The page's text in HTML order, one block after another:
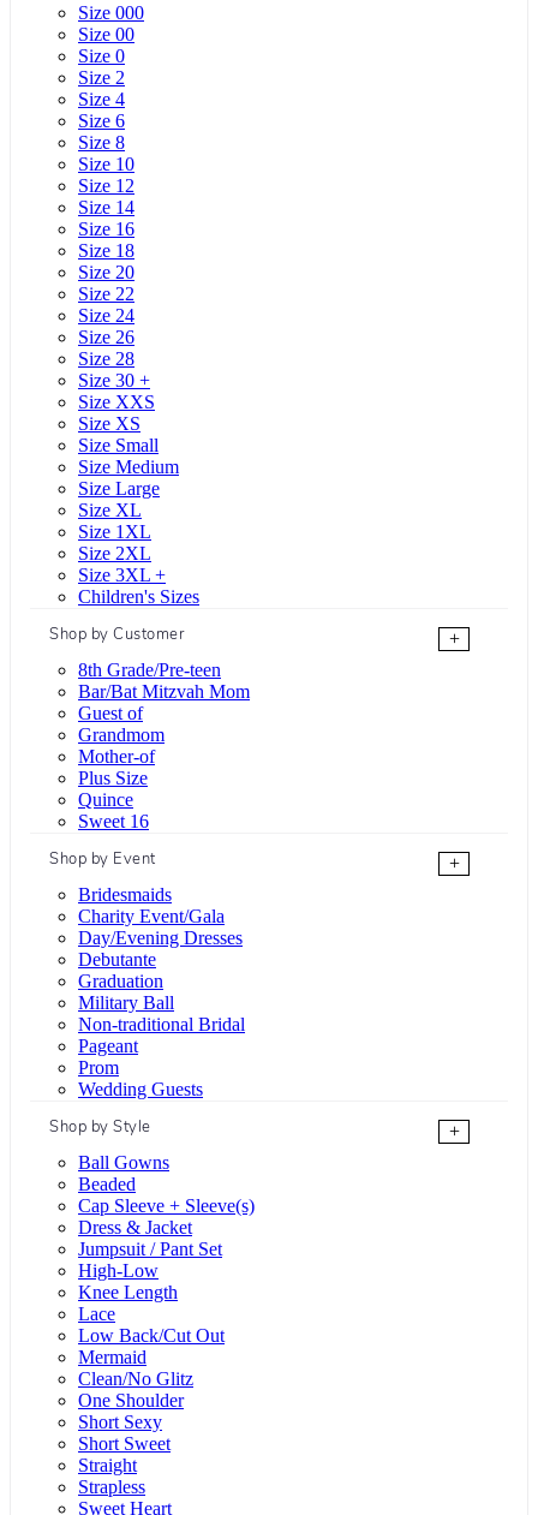
Size 000
Size 00
Size 0
Size 2
Size 4
Size 6
Size 8
Size 10
Size 12
Size 14
Size 16
Size 18
Size 20
Size 22
Size 24
Size 26
Size 28
Size 30 +
Size XXS
Size XS
Size Small
Size Medium
Size Large
Size XL
Size 1XL
Size 2XL
Size 3XL +
Children's Sizes
Shop by Customer
+
8th Grade/Pre-teen
Bar/Bat Mitzvah Mom
Guest of
Grandmom
Mother-of
Plus Size
Quince
Sweet 16
Shop by Event
+
Bridesmaids
Charity Event/Gala
Day/Evening Dresses
Debutante
Graduation
Military Ball
Non-traditional Bridal
Pageant
Prom
Wedding Guests
Shop by Style
+
Ball Gowns
Beaded
Cap Sleeve + Sleeve(s)
Dress & Jacket
Jumpsuit / Pant Set
High-Low
Knee Length
Lace
Low Back/Cut Out
Mermaid
Clean/No Glitz
One Shoulder
Short Sexy
Short Sweet
Straight
Strapless
Sweet Heart